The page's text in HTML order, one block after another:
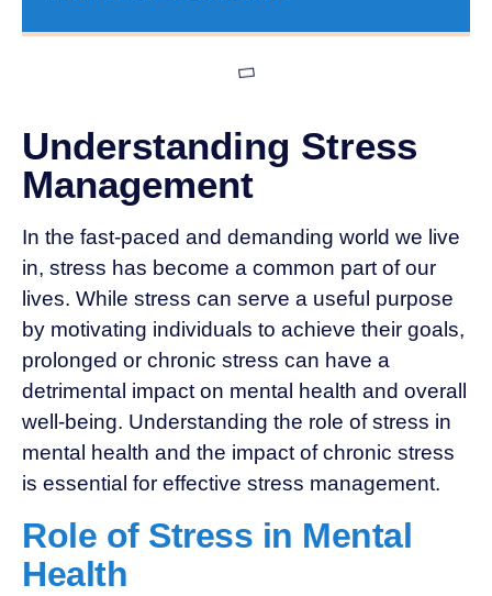
Understanding Stress
Management
In the fast-paced and demanding world we live
in, stress has become a common part of our
lives. While stress can serve a useful purpose
by motivating individuals to achieve their goals,
prolonged or chronic stress can have a
detrimental impact on mental health and overall
well-being. Understanding the role of stress in
mental health and the impact of chronic stress
is essential for effective stress management.
Role of Stress in Mental
Health